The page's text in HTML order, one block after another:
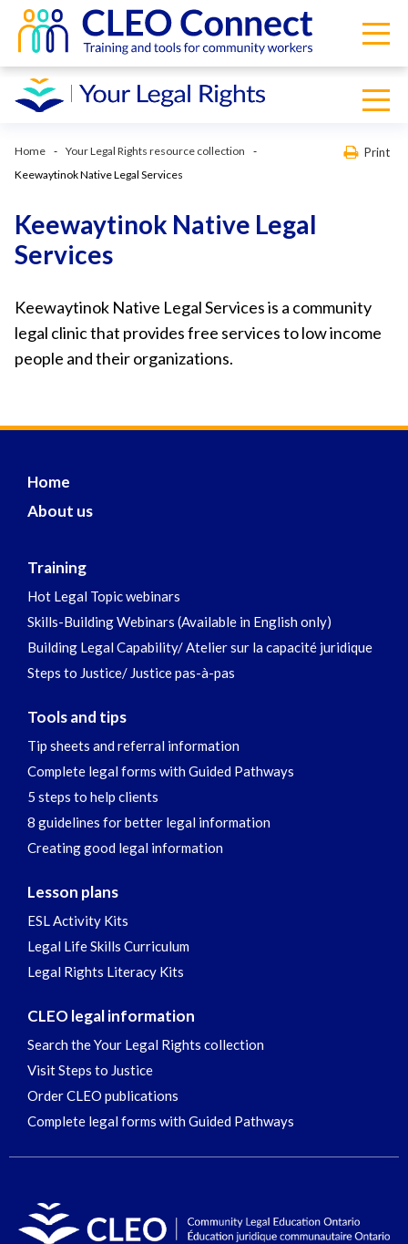
Home
Your Legal Rights resource collection
Keewaytinok Native Legal Services
Print
Keewaytinok Native Legal
Services
Keewaytinok Native Legal Services is a community
legal clinic that provides free services to low income
people and their organizations.
Home
About us
Training
Hot Legal Topic webinars
Skills-Building Webinars (Available in English only)
Building Legal Capability/ Atelier sur la capacité juridique
Steps to Justice/ Justice pas-à-pas
Tools and tips
Tip sheets and referral information
Complete legal forms with Guided Pathways
5 steps to help clients
8 guidelines for better legal information
Creating good legal information
Lesson plans
ESL Activity Kits
Legal Life Skills Curriculum
Legal Rights Literacy Kits
CLEO legal information
Search the Your Legal Rights collection
Visit Steps to Justice
Order CLEO publications
Complete legal forms with Guided Pathways